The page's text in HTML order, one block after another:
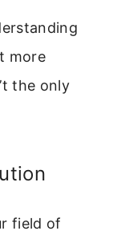
more
the only
field of